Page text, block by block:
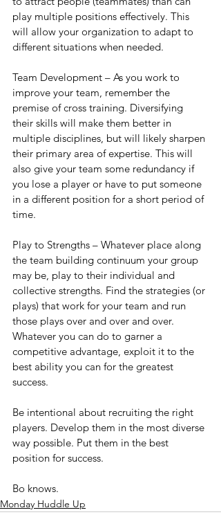
play multiple positions effectively. This
will allow your organization to adapt to
different situations when needed.
Team Development – As you work to
improve your team, remember the
premise of cross training. Diversifying
their skills will make them better in
multiple disciplines, but will likely sharpen
their primary area of expertise. This will
also give your team some redundancy if
you lose a player or have to put someone
in a different position for a short period of
time.
Play to Strengths – Whatever place along
the team building continuum your group
may be, play to their individual and
collective strengths. Find the strategies (or
plays) that work for your team and run
those plays over and over and over.
Whatever you can do to garner a
competitive advantage, exploit it to the
best ability you can for the greatest
success.
Be intentional about recruiting the right
players. Develop them in the most diverse
way possible. Put them in the best
position for success.
Bo knows.
Monday Huddle Up